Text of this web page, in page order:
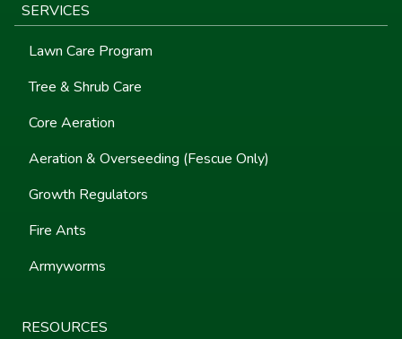
SERVICES
Lawn Care Program
Tree & Shrub Care
Core Aeration
Aeration & Overseeding (Fescue Only)
Growth Regulators
Fire Ants
Armyworms
RESOURCES